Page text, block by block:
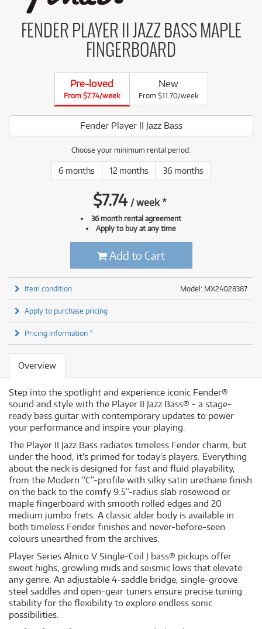
FENDER PLAYER II JAZZ BASS MAPLE
FINGERBOARD
Pre-loved
From $7.74/week
New
From $11.70/week
Fender Player II Jazz Bass
Choose your minimum rental period:
6 months 12 months 36 months
$7.74 /week*
36 month rental agreement
Apply to buy at any time
Add to Cart
Model: MX24028387
Item condition
Apply to purchase pricing
Pricing information *
Overview
Step into the spotlight and experience iconic Fender®
sound and style with the Player II Jazz Bass® - a stage-
ready bass guitar with contemporary updates to power
your performance and inspire your playing.
The Player II Jazz Bass radiates timeless Fender charm, but
under the hood, it's primed for today's players. Everything
about the neck is designed for fast and fluid playability,
from the Modern “C”-profile with silky satin urethane finish
on the back to the comfy 9.5”-radius slab rosewood or
maple fingerboard with smooth rolled edges and 20
medium jumbo frets. A classic alder body is available in
both timeless Fender finishes and never-before-seen
colours unearthed from the archives.
Player Series Alnico V Single-Coil J bass® pickups offer
sweet highs, growling mids and seismic lows that elevate
any genre. An adjustable 4-saddle bridge, single-groove
steel saddles and open-gear tuners ensure precise tuning
stability for the flexibility to explore endless sonic
possibilities.